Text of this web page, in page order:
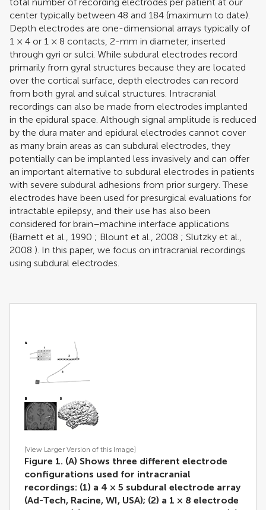
center typically between 48 and 184 (maximum to date).
Depth electrodes are one-dimensional arrays typically of
1 × 4 or 1 × 8 contacts, 2-mm in diameter, inserted
through gyri or sulci. While subdural electrodes record
primarily from gyral structures because they are located
over the cortical surface, depth electrodes can record
from both gyral and sulcal structures. Intracranial
recordings can also be made from electrodes implanted
in the epidural space. Although signal amplitude is reduced
by the dura mater and epidural electrodes cannot cover
as many brain areas as can subdural electrodes, they
potentially can be implanted less invasively and can offer
an important alternative to subdural electrodes in patients
with severe subdural adhesions from prior surgery. These
electrodes have been used for presurgical evaluations for
intractable epilepsy, and their use has also been
considered for brain–machine interface applications
(Barnett et al., 1990 ; Blount et al., 2008 ; Slutzky et al.,
2008 ). In this paper, we focus on intracranial recordings
using subdural electrodes.
[View Larger Version of this Image]
Figure 1. (A) Shows three different electrode
configurations used for intracranial
recordings: (1) a 4 × 5 subdural electrode array
(Ad-Tech, Racine, WI, USA); (2) a 1 × 8 electrode